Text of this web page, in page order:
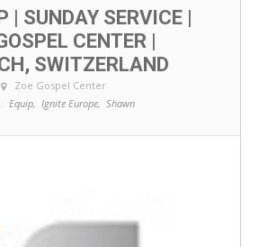
| SUNDAY SERVICE |
CENTER |
SWITZERLAND
Zoe Gospel Center
Equip, Ignite Europe, Shawn